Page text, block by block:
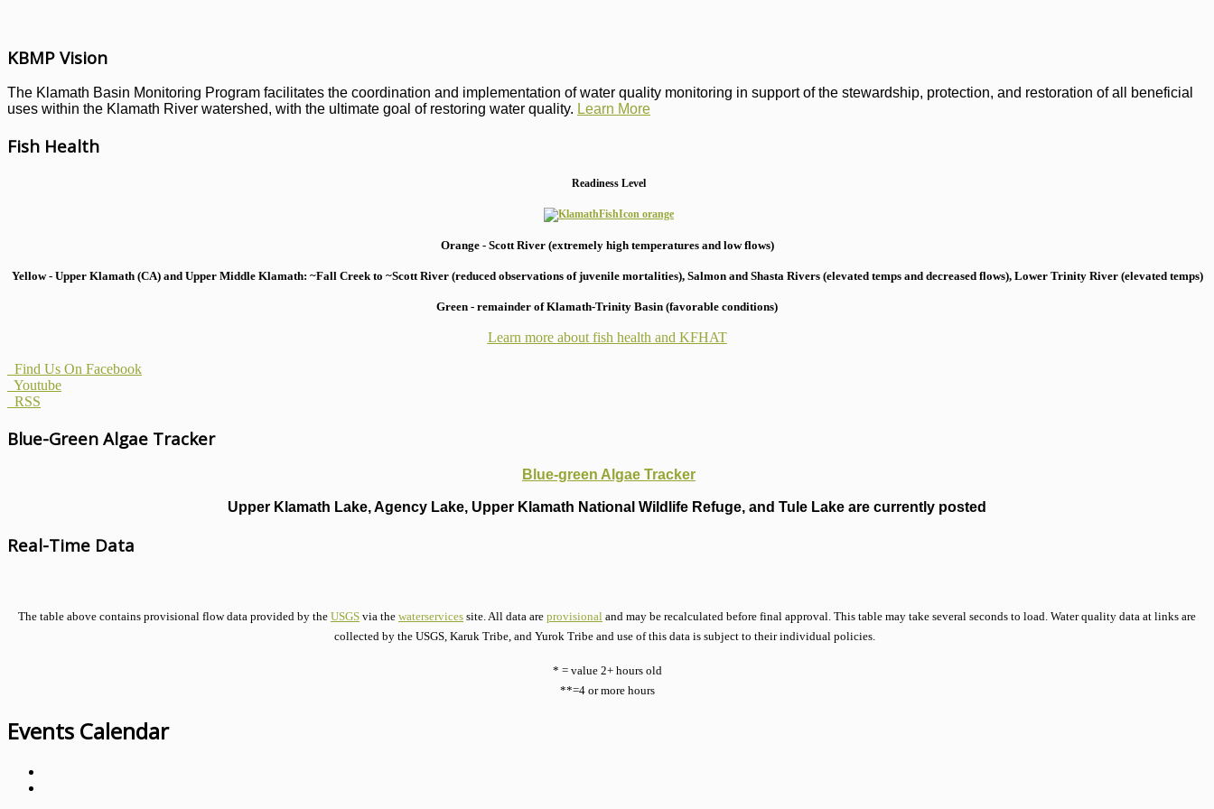
KBMP Vision
The Klamath Basin Monitoring Program facilitates the coordination and implementation of water quality monitoring in support of the stewardship, protection, and restoration of all beneficial
uses within the Klamath River watershed, with the ultimate goal of restoring water quality. Learn More
Fish Health
Readiness Level
Orange - Scott River (extremely high temperatures and low flows)
Yellow - Upper Klamath (CA) and Upper Middle Klamath: ~Fall Creek to ~Scott River (reduced observations of juvenile mortalities), Salmon and Shasta Rivers (elevated temps and decreased flows), Lower Trinity River (elevated temps)
Green - remainder of Klamath-Trinity Basin (favorable conditions)
Learn more about fish health and KFHAT
Find Us On Facebook
Youtube
RSS
Blue-Green Algae Tracker
Blue-green Algae Tracker
Upper Klamath Lake, Agency Lake, Upper Klamath National Wildlife Refuge, and Tule Lake are currently posted
Real-Time Data
The table above contains provisional flow data provided by the USGS via the waterservices site. All data are provisional and may be recalculated before final approval. This table may take several seconds to load. Water quality data at links are
collected by the USGS, Karuk Tribe, and Yurok Tribe and use of this data is subject to their individual policies.
* = value 2+ hours old
**=4 or more hours
Events Calendar